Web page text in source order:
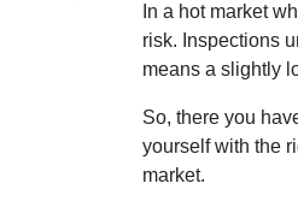
In a hot market
risk. Inspections
means a slightly
So, there you
yourself with the
market.